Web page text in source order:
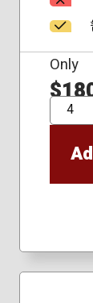
Only
QTY